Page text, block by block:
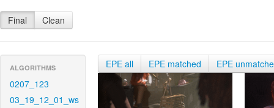
Final Clean
ALGORITHMS
0207_123
03_19_12_01_ws
EPE all EPE matched EPE